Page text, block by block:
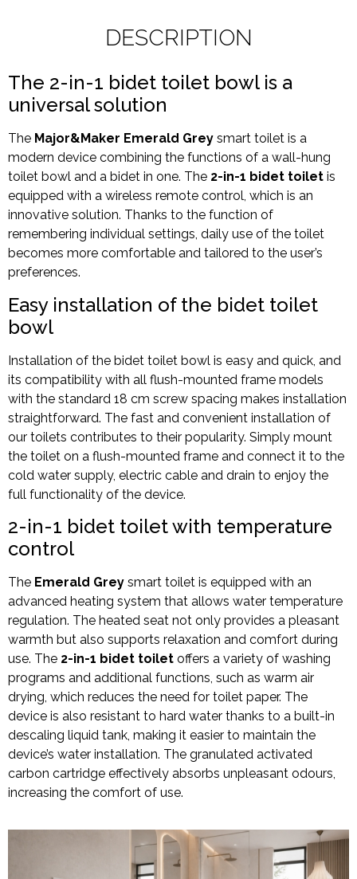
DESCRIPTION
The 2-in-1 bidet toilet bowl is a
universal solution
The Major&Maker Emerald Grey smart toilet is a
modern device combining the functions of a wall-hung
toilet bowl and a bidet in one. The 2-in-1 bidet toilet is
equipped with a wireless remote control, which is an
innovative solution. Thanks to the function of
remembering individual settings, daily use of the toilet
becomes more comfortable and tailored to the user’s
preferences.
Easy installation of the bidet toilet
bowl
Installation of the bidet toilet bowl is easy and quick, and
its compatibility with all flush-mounted frame models
with the standard 18 cm screw spacing makes installation
straightforward. The fast and convenient installation of
our toilets contributes to their popularity. Simply mount
the toilet on a flush-mounted frame and connect it to the
cold water supply, electric cable and drain to enjoy the
full functionality of the device.
2-in-1 bidet toilet with temperature
control
The Emerald Grey smart toilet is equipped with an
advanced heating system that allows water temperature
regulation. The heated seat not only provides a pleasant
warmth but also supports relaxation and comfort during
use. The 2-in-1 bidet toilet offers a variety of washing
programs and additional functions, such as warm air
drying, which reduces the need for toilet paper. The
device is also resistant to hard water thanks to a built-in
descaling liquid tank, making it easier to maintain the
device’s water installation. The granulated activated
carbon cartridge effectively absorbs unpleasant odours,
increasing the comfort of use.